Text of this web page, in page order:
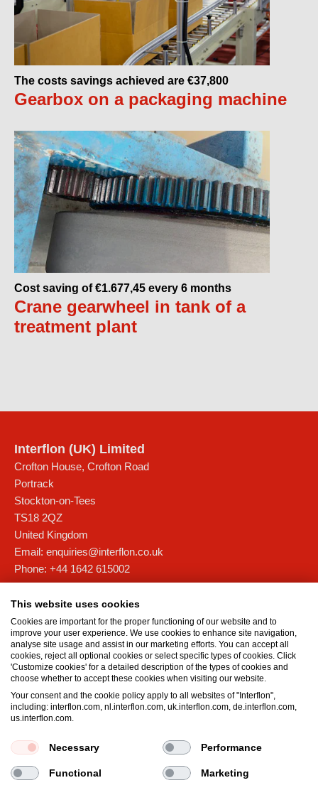
The costs savings achieved are €37,800
Gearbox on a packaging machine
Cost saving of €1.677,45 every 6 months
Crane gearwheel in tank of a
treatment plant
Interflon (UK) Limited
Crofton House, Crofton Road
Portrack
Stockton-on-Tees
TS18 2QZ
United Kingdom
Email: enquiries@interflon.co.uk
Phone: +44 1642 615002
Interflon Scotland
Barham Road, Rosyth Europarc
Fife
KY11 2XB
United Kingdom
Email:scotland@interflon.com
Phone:+44 1383 515 501
Terms and Conditions Privacy statement
Impressum
Cookie policy
This website uses cookies
Cookies are important for the proper functioning of our website and to
improve your user experience. We use cookies to enhance site navigation,
analyse site usage and assist in our marketing efforts. You can accept all
cookies, reject all optional cookies or select specific types of cookies. Click
'Customize cookies' for a detailed description of the types of cookies and
choose whether to accept these cookies when visiting our website.
Your consent and the cookie policy apply to all websites of "Interflon",
including: interflon.com, nl.interflon.com, uk.interflon.com, de.interflon.com,
us.interflon.com.
Necessary Performance
Functional Marketing